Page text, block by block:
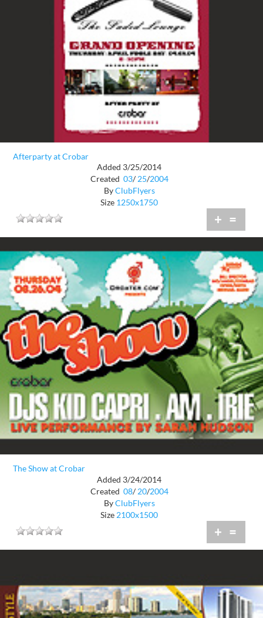
Afterparty at Crobar
Added 3/25/2014
Created 03/ 25/2004
ByClubFlyers
Size 1250x1750
+ =
The Show at Crobar
Added 3/24/2014
Created 08/ 20/2004
ByClubFlyers
Size 2100x1500
+ =